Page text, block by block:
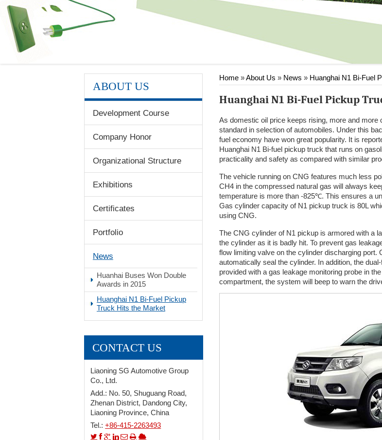
Home»About Us » News » Huanghai N1 Bi-Fuel
Huanghai N1 Bi-Fuel Pickup
As domestic oil price keeps rising, more and
standard in selection of automobiles. Under this
fuel economy have won great popularity. It is
Huanghai N1 Bi-fuel pickup truck that runs on
practicality and safety as compared with similar
The vehicle running on CNG features much less
CH4 in the compressed natural gas will always
temperature is more than -825℃. This ensures a
Gas cylinder capacity of N1 pickup truck is 80L
using CNG.
The CNG cylinder of N1 pickup is armored with a
the cylinder as it is badly hit. To prevent gas
flow limiting valve on the cylinder discharging port.
automatically seal the cylinder. In addition, the
provided with a gas leakage monitoring probe in
compartment, the system will beep to warn the
ABOUT US
Development Course
Company Honor
Organizational Structure
Exhibitions
Certificates
Portfolio
News
Huanhai Buses Won Double
Awards in 2015
Huanghai N1 Bi-Fuel Pickup
Truck Hits the Market
CONTACT US
Liaoning SG Automotive Group
Co., Ltd.
Add.: No. 50, Shuguang Road,
Zhenan District, Dandong City,
Liaoning Province, China
Tel.:+86-415-2263493